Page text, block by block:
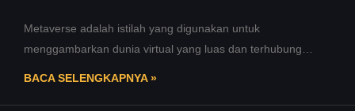
Metaverse adalah istilah yang digunakan untuk
menggambarkan dunia virtual yang luas dan terhubung
BACA SELENGKAPNYA »